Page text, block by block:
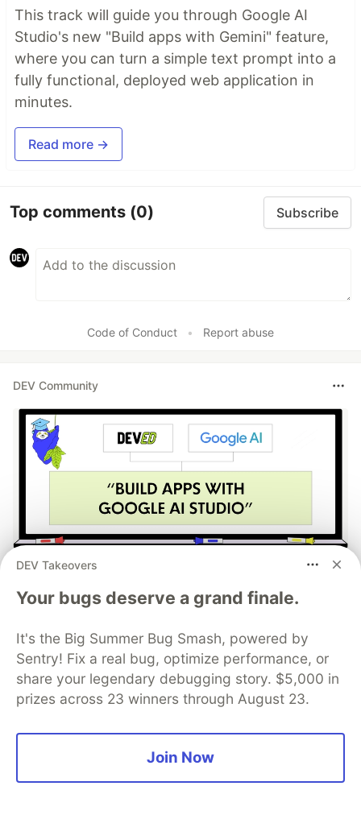
This track will guide you through Google AI
Studio's new "Build apps with Gemini" feature,
where you can turn a simple text prompt into a
fully functional, deployed web application in
minutes.
Read more →
Top comments (0) Subscribe
Code of Conduct • Report abuse
DEV Community
Work through these 3 parts to
earn the exclusive Google AI
Studio Builder badge!
This track will guide you through Google AI
Studio's new "Build apps with Gemini" feature,
where you can turn a simple text prompt into a
DEV Takeovers
Your bugs deserve a grand finale.
It's the Big Summer Bug Smash, powered by
Sentry! Fix a real bug, optimize performance, or
share your legendary debugging story. $5,000 in
prizes across 23 winners through August 23.
Join Now